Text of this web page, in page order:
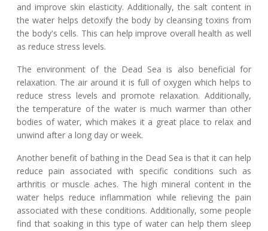
and improve skin elasticity. Additionally, the salt content in
the water helps detoxify the body by cleansing toxins from
the body's cells. This can help improve overall health as well
as reduce stress levels.
The environment of the Dead Sea is also beneficial for
relaxation. The air around it is full of oxygen which helps to
reduce stress levels and promote relaxation. Additionally,
the temperature of the water is much warmer than other
bodies of water, which makes it a great place to relax and
unwind after a long day or week.
Another benefit of bathing in the Dead Sea is that it can help
reduce pain associated with specific conditions such as
arthritis or muscle aches. The high mineral content in the
water helps reduce inflammation while relieving the pain
associated with these conditions. Additionally, some people
find that soaking in this type of water can help them sleep